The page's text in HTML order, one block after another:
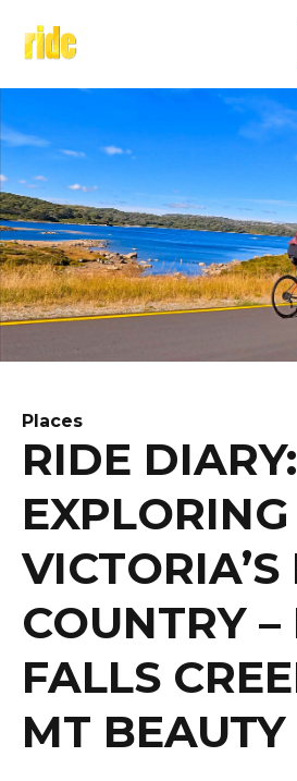
content
Places
RIDE DIARY:
EXPLORING
VICTORIA’S
COUNTRY –
FALLS
MT BEAUTY